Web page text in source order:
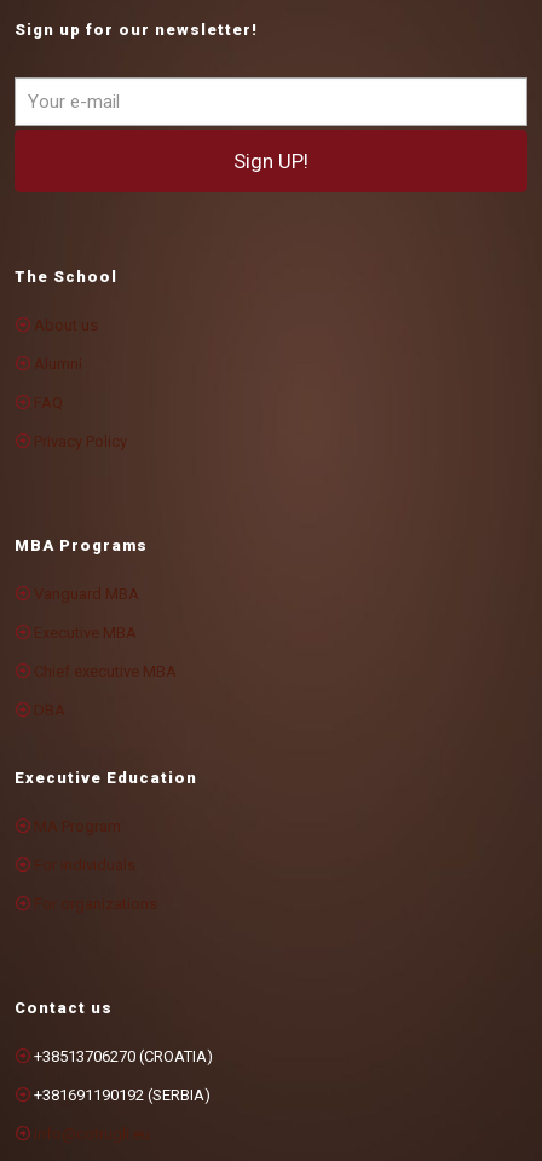
Sign up for our newsletter!
The School
About us
Alumni
FAQ
Privacy Policy
MBA Programs
Vanguard MBA
Executive MBA
Chief executive MBA
DBA
Executive Education
MA Program
For individuals
Contact us
+38513706270 (CROATIA)
+381691190192 (SERBIA)
info@cotrugli.eu